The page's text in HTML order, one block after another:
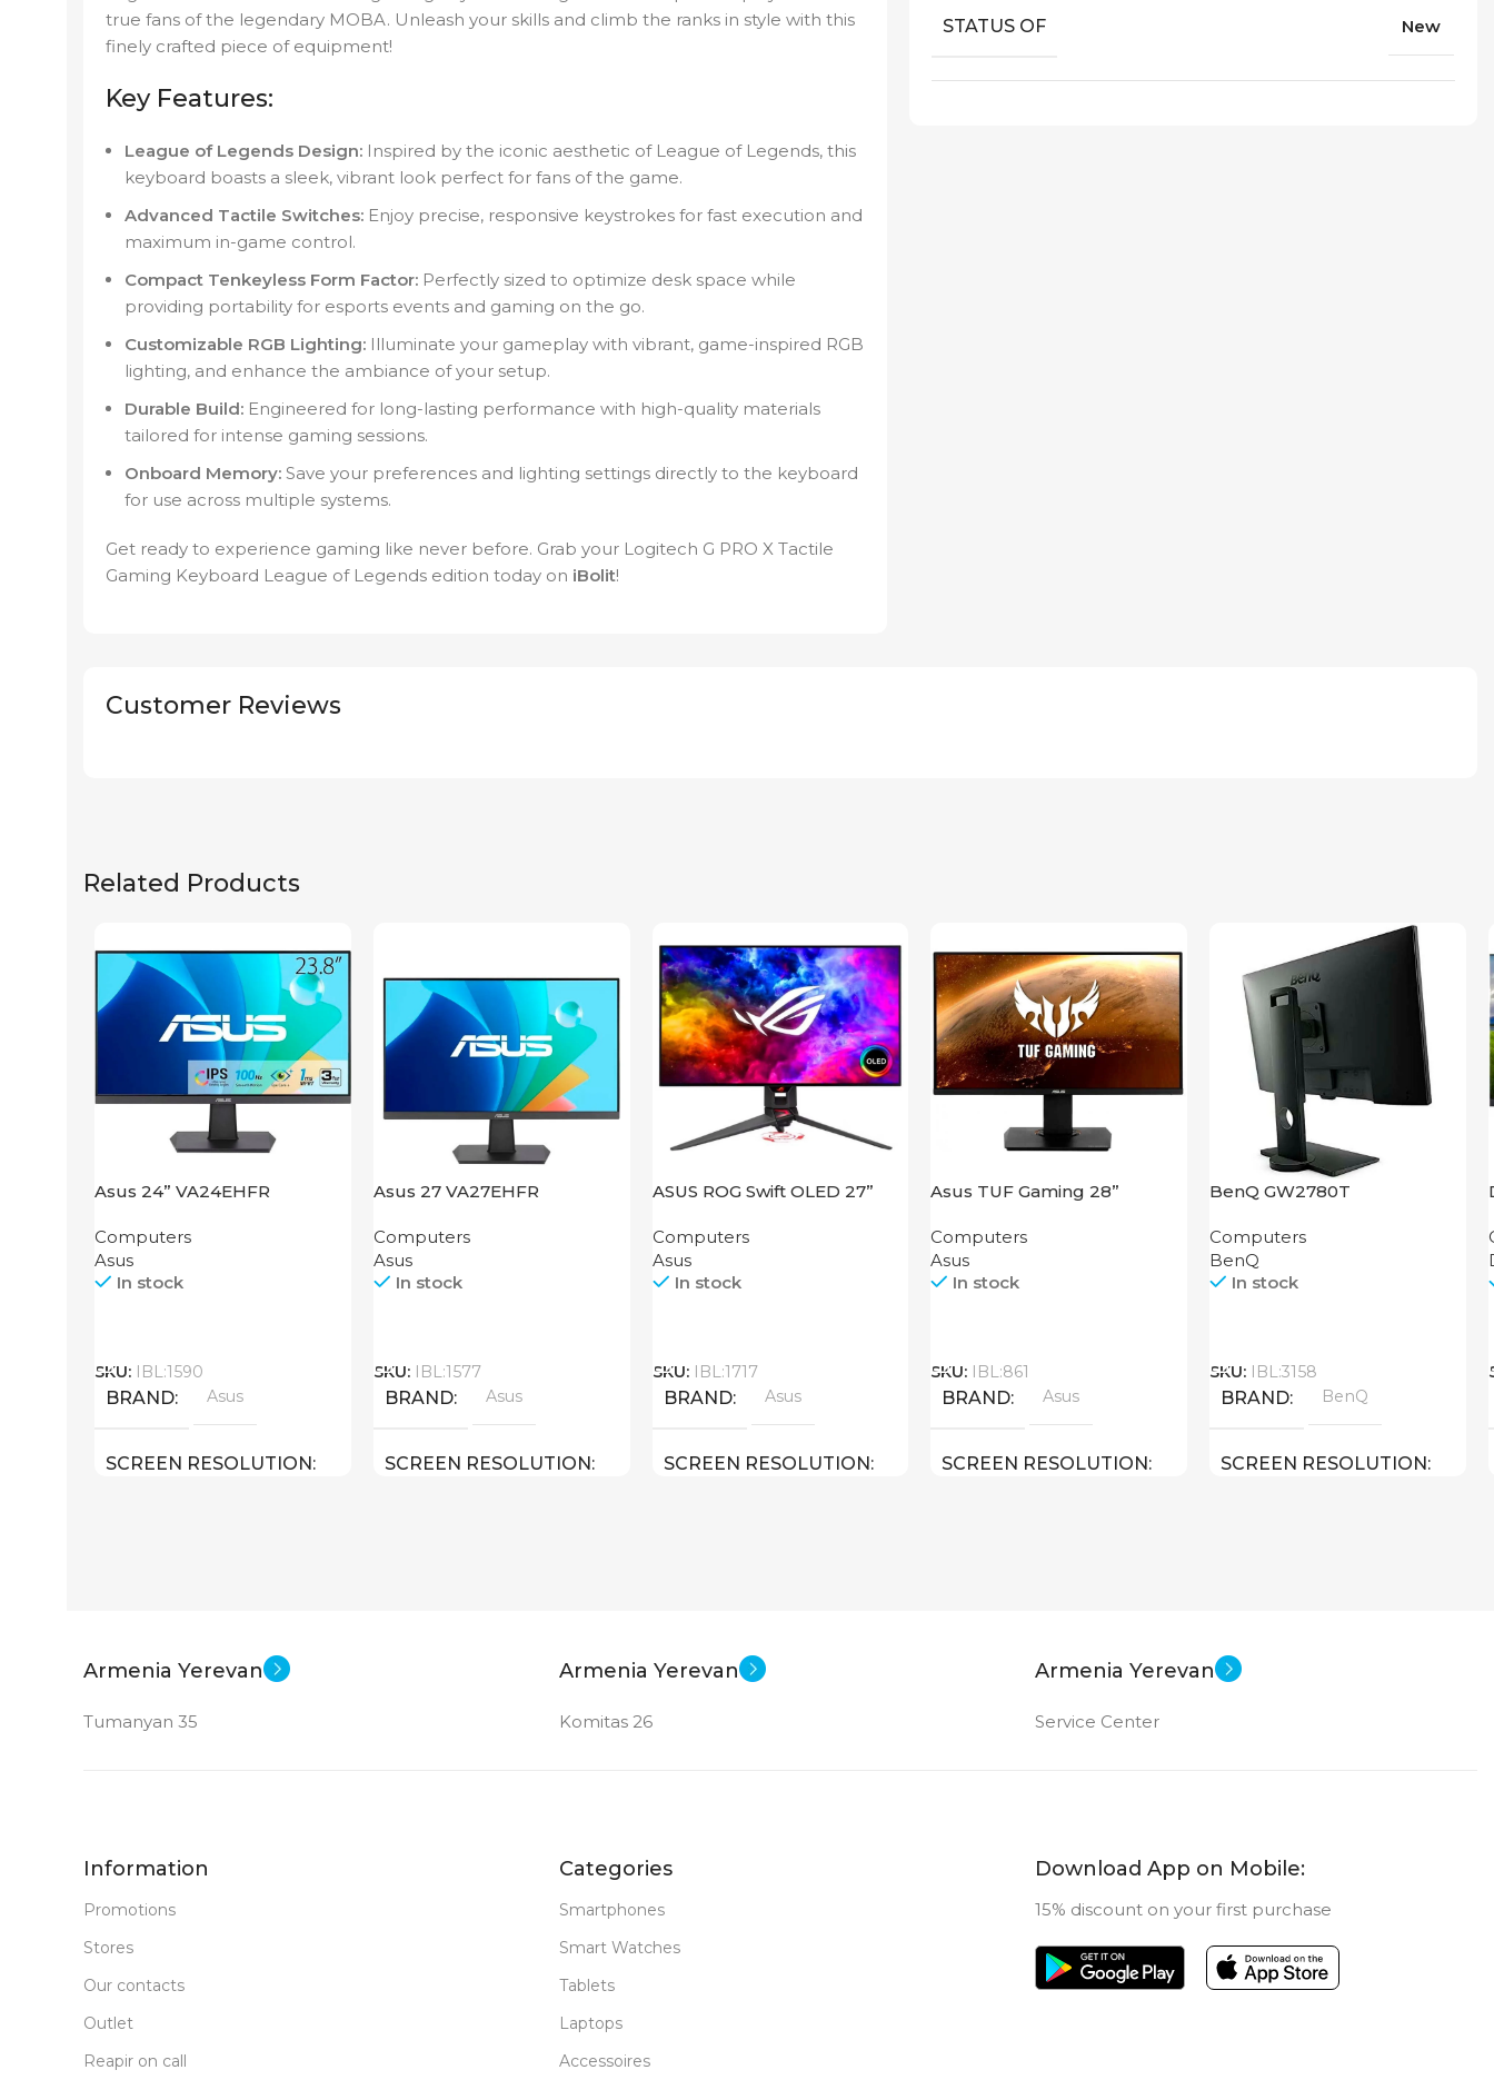
true fans of the legendary MOBA. Unleash your skills and climb the ranks in style with this
finely crafted piece of equipment!
Key Features:
League of Legends Design: Inspired by the iconic aesthetic of League of Legends, this
keyboard boasts a sleek, vibrant look perfect for fans of the game.
Advanced Tactile Switches: Enjoy precise, responsive keystrokes for fast execution and
maximum in-game control.
Compact Tenkeyless Form Factor: Perfectly sized to optimize desk space while
providing portability for esports events and gaming on the go.
Customizable RGB Lighting: Illuminate your gameplay with vibrant, game-inspired RGB
lighting, and enhance the ambiance of your setup.
Durable Build: Engineered for long-lasting performance with high-quality materials
tailored for intense gaming sessions.
Onboard Memory: Save your preferences and lighting settings directly to the keyboard
for use across multiple systems.
Get ready to experience gaming like never before. Grab your Logitech G PRO X Tactile
Gaming Keyboard League of Legends edition today on iBolit!
STATUS OF New
Customer Reviews
Related Products
Asus 24” VA24EHFR
Computers
Asus
In stock
SKU: IBL:1590
BRAND Asus
SCREEN RESOLUTION
Asus 27 VA27EHFR
Computers
Asus
In stock
SKU: IBL:1577
BRAND Asus
SCREEN RESOLUTION
ASUS ROG Swift OLED 27”
Computers
Asus
In stock
SKU: IBL:1717
BRAND Asus
SCREEN RESOLUTION
STATUS OF
Asus TUF Gaming 28”
Computers
Asus
In stock
SKU: IBL:861
BRAND Asus
SCREEN RESOLUTION
BenQ GW2780T
Computers
BenQ
In stock
SKU: IBL:3158
BRAND BenQ
SCREEN RESOLUTION
STATUS OF
Armenia Yerevan
Tumanyan 35
Armenia Yerevan
Komitas 26
Armenia Yerevan
Service Center
Information
Promotions
Stores
Our contacts
Outlet
Reapir on call
Categories
Smartphones
Smart Watches
Tablets
Laptops
Accessoires
Download App on Mobile:
15% discount on your first purchase